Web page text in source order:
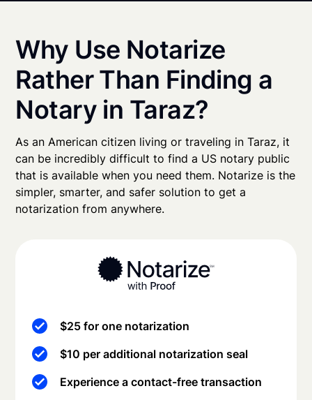
Why Use Notarize
Rather Than Finding a
Notary in Taraz?
As an American citizen living or traveling in Taraz, it
can be incredibly difficult to find a US notary public
that is available when you need them. Notarize is the
simpler, smarter, and safer solution to get a
notarization from anywhere.
$25 for one notarization
$10 per additional notarization seal
Experience a contact-free transaction